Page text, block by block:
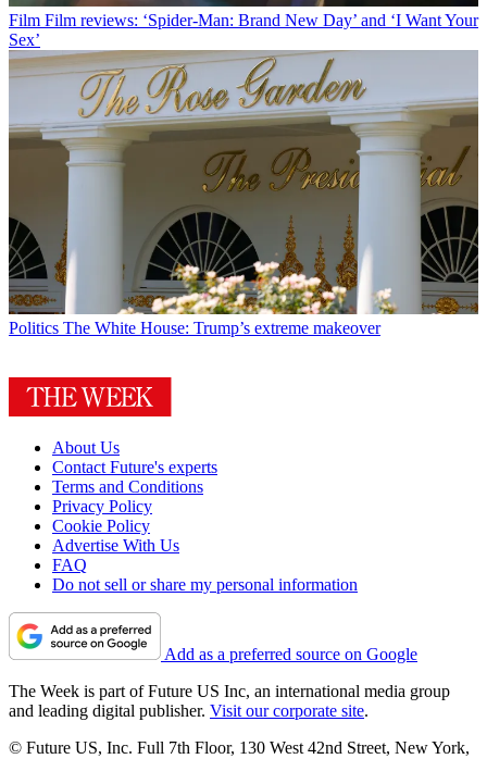
Film Film reviews: ‘Spider-Man: Brand New Day’ and ‘I Want Your
Sex’
Politics The White House: Trump’s extreme makeover
About Us
Contact Future's experts
Terms and Conditions
Privacy Policy
Cookie Policy
Advertise With Us
FAQ
Do not sell or share my personal information
Add as a preferred source on Google
The Week is part of Future US Inc, an international media group
and leading digital publisher. Visit our corporate site.
© Future US, Inc. Full 7th Floor, 130 West 42nd Street, New York,